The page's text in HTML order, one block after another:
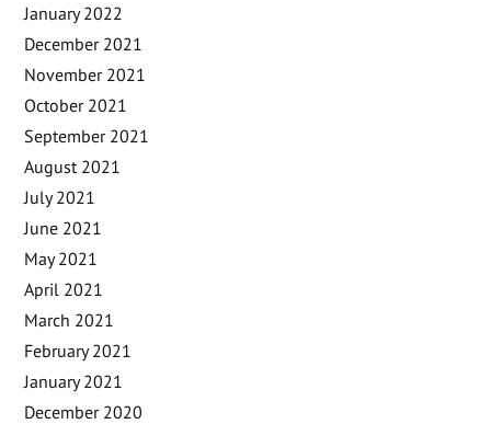
January 2022
December 2021
November 2021
October 2021
September 2021
August 2021
July 2021
June 2021
May 2021
April 2021
March 2021
February 2021
January 2021
December 2020